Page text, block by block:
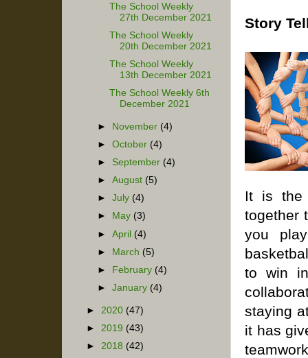
Story
It is the
together
you
to win
staying
it has
The School Weekly
27th December 2021
The School Weekly
20th December 2021
The School Weekly
13th December 2021
The School Weekly 6th
December 2021
► November (4)
►October (4)
► September (4)
►August (5)
►July (4)
►
May (3)
►April (4)
► March (5)
►
February (4)
►January (4)
► 2020 (47)
► 2019 (43)
► 2018 (42)